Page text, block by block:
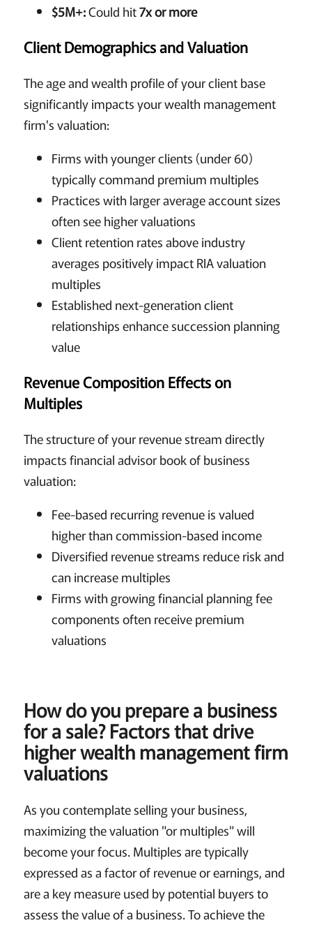
$5M+:Could hit7x or more
Client Demographics and Valuation
The age and wealth profile of your client base
significantly impacts your wealth management
firm's valuation:
Firms with younger clients (under 60)
typically command premium multiples
Practices with larger average account sizes
often see higher valuations
Client retention rates above industry
averages positively impact RIA valuation
multiples
Established next-generation client
relationships enhance succession planning
value
Revenue Composition Effects on
Multiples
The structure of your revenue stream directly
impacts financial advisor book of business
valuation:
Fee-based recurring revenue is valued
higher than commission-based income
Diversified revenue streams reduce risk and
can increase multiples
Firms with growing financial planning fee
components often receive premium
valuations
How do you prepare a business
for a sale?Factors that drive
higher wealth management firm
valuations
As you contemplate selling your business,
maximizing the valuation "or multiples" will
become your focus. Multiples are typically
expressed as a factor of revenue or earnings, and
are a key measure used by potential buyers to
assess the value of a business. To achieve the